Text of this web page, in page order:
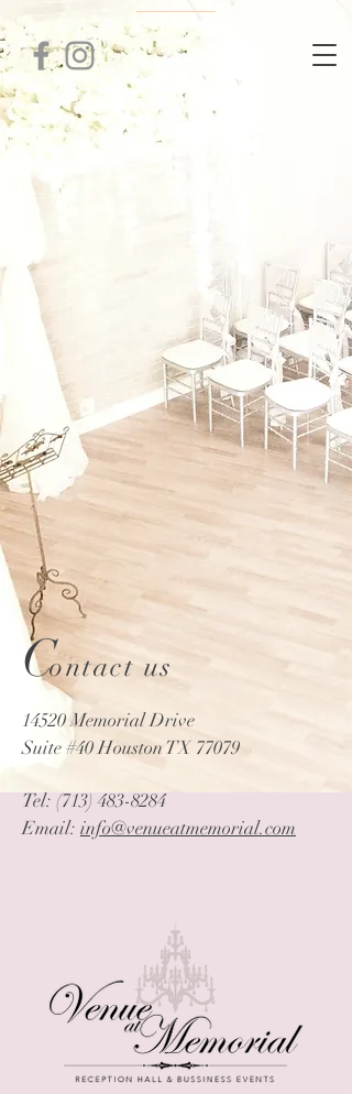
Contact us
14520 Memorial Drive
Suite #40 Houston TX 77079
Tel: (713) 483-8284
Email: info@venueatmemorial.com